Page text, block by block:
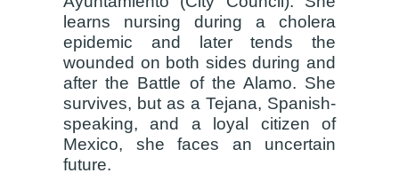
learns nursing during a cholera
epidemic and later tends the
wounded on both sides during and
after the Battle of the Alamo. She
survives, but as a Tejana, Spanish-
speaking, and a loyal citizen of
Mexico, she faces an uncertain
future.